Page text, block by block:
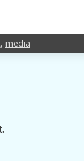
, media